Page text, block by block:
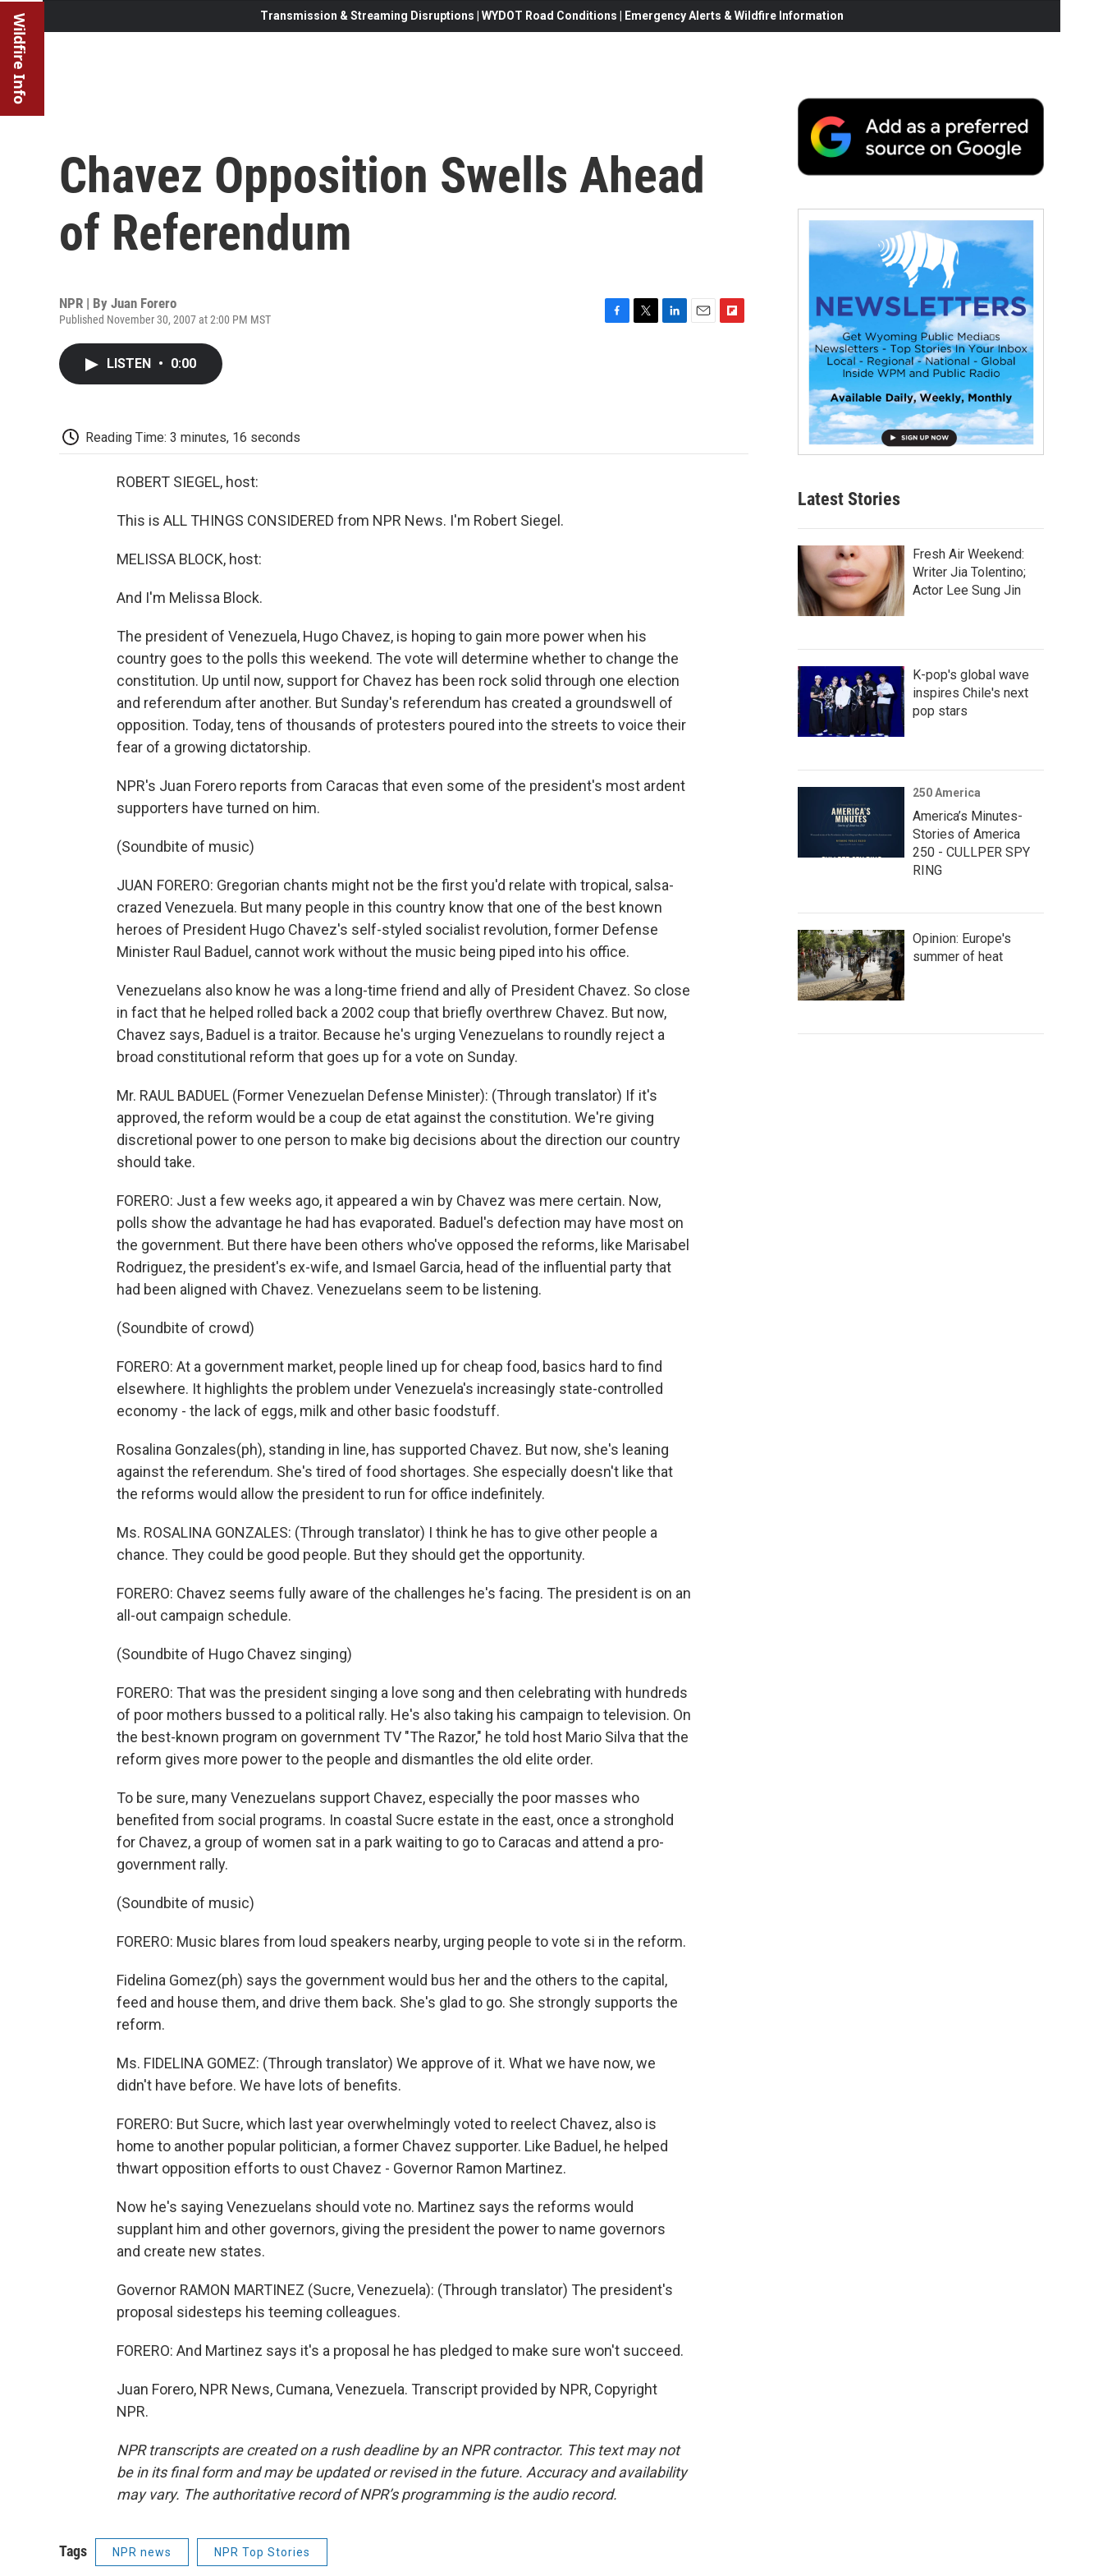
Wildfire Info Transmission & Streaming Disruptions | WYDOT Road Conditions | Emergency Alerts & Wildfire Information
Chavez Opposition Swells Ahead
of Referendum
NPR | By Juan Forero
Published November 30, 2007 at 2:00 PM MST
LISTEN • 0:00
Reading Time: 3 minutes, 16 seconds
ROBERT SIEGEL, host:
This is ALL THINGS CONSIDERED from NPR News. I'm Robert Siegel.
MELISSA BLOCK, host:
And I'm Melissa Block.
The president of Venezuela, Hugo Chavez, is hoping to gain more power when his
country goes to the polls this weekend. The vote will determine whether to change the
constitution. Up until now, support for Chavez has been rock solid through one election
and referendum after another. But Sunday's referendum has created a groundswell of
opposition. Today, tens of thousands of protesters poured into the streets to voice their
fear of a growing dictatorship.
NPR's Juan Forero reports from Caracas that even some of the president's most ardent
supporters have turned on him.
(Soundbite of music)
JUAN FORERO: Gregorian chants might not be the first you'd relate with tropical, salsa-
crazed Venezuela. But many people in this country know that one of the best known
heroes of President Hugo Chavez's self-styled socialist revolution, former Defense
Minister Raul Baduel, cannot work without the music being piped into his office.
Venezuelans also know he was a long-time friend and ally of President Chavez. So close
in fact that he helped rolled back a 2002 coup that briefly overthrew Chavez. But now,
Chavez says, Baduel is a traitor. Because he's urging Venezuelans to roundly reject a
broad constitutional reform that goes up for a vote on Sunday.
Mr. RAUL BADUEL (Former Venezuelan Defense Minister): (Through translator) If it's
approved, the reform would be a coup de etat against the constitution. We're giving
discretional power to one person to make big decisions about the direction our country
should take.
FORERO: Just a few weeks ago, it appeared a win by Chavez was mere certain. Now,
polls show the advantage he had has evaporated. Baduel's defection may have most on
the government. But there have been others who've opposed the reforms, like Marisabel
Rodriguez, the president's ex-wife, and Ismael Garcia, head of the influential party that
had been aligned with Chavez. Venezuelans seem to be listening.
(Soundbite of crowd)
FORERO: At a government market, people lined up for cheap food, basics hard to find
elsewhere. It highlights the problem under Venezuela's increasingly state-controlled
economy - the lack of eggs, milk and other basic foodstuff.
Rosalina Gonzales(ph), standing in line, has supported Chavez. But now, she's leaning
against the referendum. She's tired of food shortages. She especially doesn't like that
the reforms would allow the president to run for office indefinitely.
Ms. ROSALINA GONZALES: (Through translator) I think he has to give other people a
chance. They could be good people. But they should get the opportunity.
FORERO: Chavez seems fully aware of the challenges he's facing. The president is on an
all-out campaign schedule.
(Soundbite of Hugo Chavez singing)
FORERO: That was the president singing a love song and then celebrating with hundreds
of poor mothers bussed to a political rally. He's also taking his campaign to television. On
the best-known program on government TV "The Razor," he told host Mario Silva that the
reform gives more power to the people and dismantles the old elite order.
To be sure, many Venezuelans support Chavez, especially the poor masses who
benefited from social programs. In coastal Sucre estate in the east, once a stronghold
for Chavez, a group of women sat in a park waiting to go to Caracas and attend a pro-
government rally.
(Soundbite of music)
FORERO: Music blares from loud speakers nearby, urging people to vote si in the reform.
Fidelina Gomez(ph) says the government would bus her and the others to the capital,
feed and house them, and drive them back. She's glad to go. She strongly supports the
reform.
Ms. FIDELINA GOMEZ: (Through translator) We approve of it. What we have now, we
didn't have before. We have lots of benefits.
FORERO: But Sucre, which last year overwhelmingly voted to reelect Chavez, also is
home to another popular politician, a former Chavez supporter. Like Baduel, he helped
thwart opposition efforts to oust Chavez - Governor Ramon Martinez.
Now he's saying Venezuelans should vote no. Martinez says the reforms would
supplant him and other governors, giving the president the power to name governors
and create new states.
Governor RAMON MARTINEZ (Sucre, Venezuela): (Through translator) The president's
proposal sidesteps his teeming colleagues.
FORERO: And Martinez says it's a proposal he has pledged to make sure won't succeed.
Juan Forero, NPR News, Cumana, Venezuela. Transcript provided by NPR, Copyright
NPR.
NPR transcripts are created on a rush deadline by an NPR contractor. This text may not
be in its final form and may be updated or revised in the future. Accuracy and availability
may vary. The authoritative record of NPR’s programming is the audio record.
Tags NPR news NPR Top Stories
Latest Stories
Fresh Air Weekend:
Writer Jia Tolentino;
Actor Lee Sung Jin
K-pop's global wave
inspires Chile's next
pop stars
250 America
America’s Minutes-
Stories of America
250 - CULLPER SPY
RING
Opinion: Europe's
summer of heat